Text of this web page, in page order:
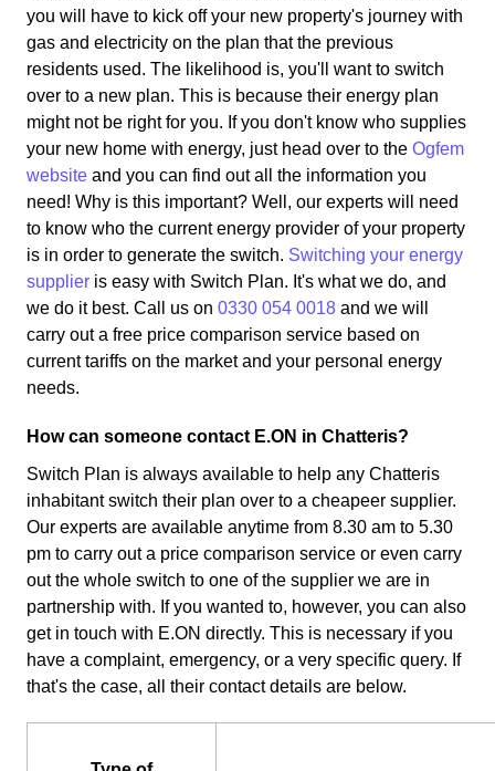
you will have to kick off your new property's journey with
gas and electricity on the plan that the previous
residents used. The likelihood is, you'll want to switch
over to a new plan. This is because their energy plan
might not be right for you. If you don't know who supplies
your new home with energy, just head over to the Ogfem
website and you can find out all the information you
need! Why is this important? Well, our experts will need
to know who the current energy provider of your property
is in order to generate the switch. Switching your energy
supplier is easy with Switch Plan. It's what we do, and
we do it best. Call us on 0330 054 0018 and we will
carry out a free price comparison service based on
current tariffs on the market and your personal energy
needs.
How can someone contact E.ON in Chatteris?
Switch Plan is always available to help any Chatteris
inhabitant switch their plan over to a cheapeer supplier.
Our experts are available anytime from 8.30 am to 5.30
pm to carry out a price comparison service or even carry
out the whole switch to one of the supplier we are in
partnership with. If you wanted to, however, you can also
get in touch with E.ON directly. This is necessary if you
have a complaint, emergency, or a very specific query. If
that's the case, all their contact details are below.